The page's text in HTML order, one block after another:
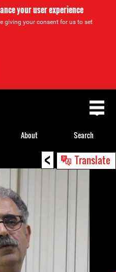
your user experience
giving your consent for us to set
< Translate
About Search